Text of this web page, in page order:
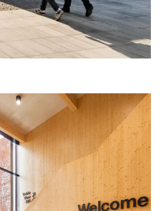
People: Page: